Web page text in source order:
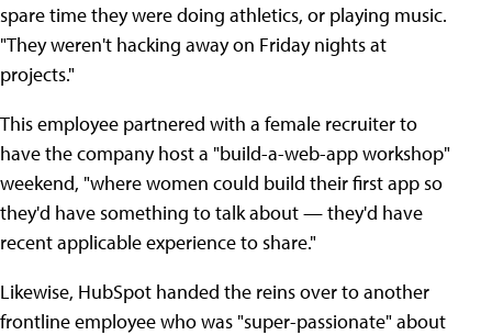
spare time they were doing athletics, or playing music.
"They weren't hacking away on Friday nights at
projects."
This employee partnered with a female recruiter to
have the company host a "build-a-web-app workshop"
weekend, "where women could build their first app so
they'd have something to talk about — they'd have
recent applicable experience to share."
Likewise, HubSpot handed the reins over to another
frontline employee who was "super-passionate" about